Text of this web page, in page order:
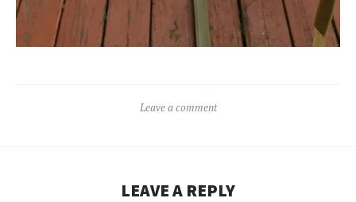
Leave a comment
LEAVE A REPLY